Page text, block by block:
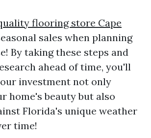
flooring store Cape
sales when planning
By taking these steps and
ahead of time, you'll
investment not only
home's beauty but also
Florida's unique weather
time!